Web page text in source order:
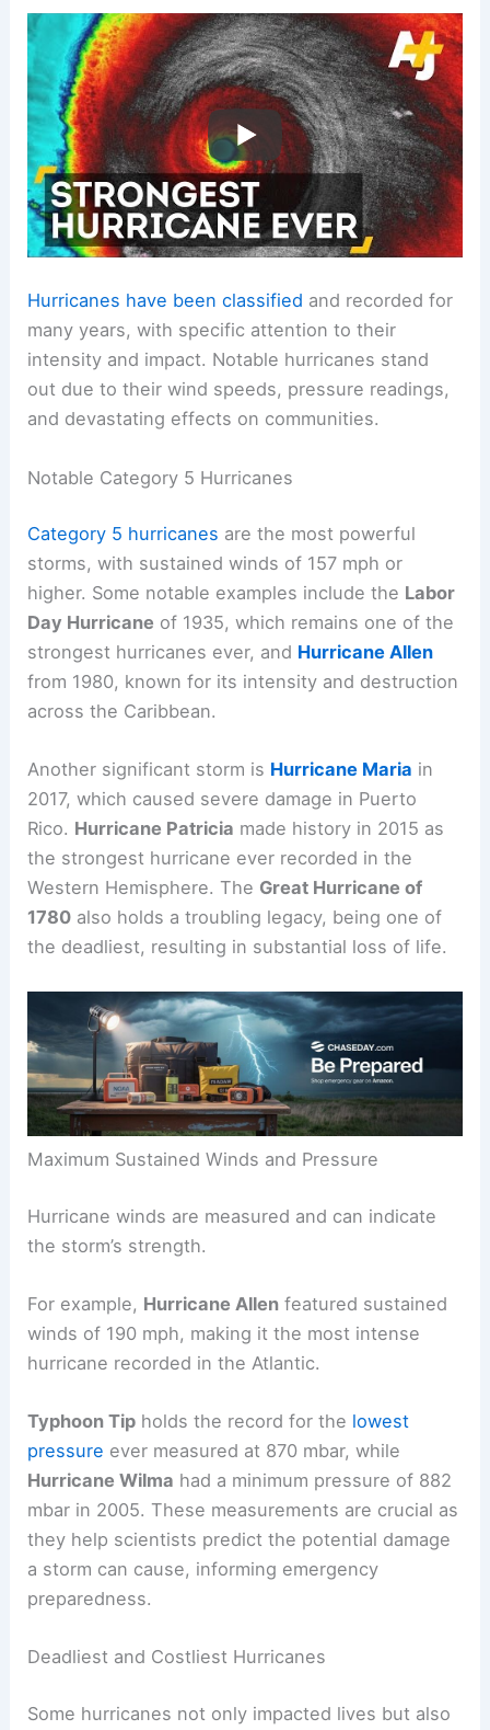
Hurricanes have been classified and recorded for
many years, with specific attention to their
intensity and impact. Notable hurricanes stand
out due to their wind speeds, pressure readings,
and devastating effects on communities.
Notable Category 5 Hurricanes
Category 5 hurricanes are the most powerful
storms, with sustained winds of 157 mph or
higher. Some notable examples include the Labor
Day Hurricane of 1935, which remains one of the
strongest hurricanes ever, and Hurricane Allen
from 1980, known for its intensity and destruction
across the Caribbean.
Another significant storm is Hurricane Maria in
2017, which caused severe damage in Puerto
Rico. Hurricane Patricia made history in 2015 as
the strongest hurricane ever recorded in the
Western Hemisphere. The Great Hurricane of
1780 also holds a troubling legacy, being one of
the deadliest, resulting in substantial loss of life.
Maximum Sustained Winds and Pressure
Hurricane winds are measured and can indicate
the storm’s strength.
For example, Hurricane Allen featured sustained
winds of 190 mph, making it the most intense
hurricane recorded in the Atlantic.
Typhoon Tip holds the record for the lowest
pressure ever measured at 870 mbar, while
Hurricane Wilma had a minimum pressure of 882
mbar in 2005. These measurements are crucial as
they help scientists predict the potential damage
a storm can cause, informing emergency
preparedness.
Deadliest and Costliest Hurricanes
Some hurricanes not only impacted lives but also